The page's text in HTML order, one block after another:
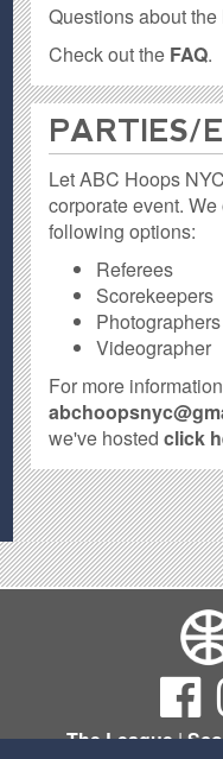
Questions about
Check out the FAQ.
PARTIES /
Let ABC Hoops
corporate event.
following options:
Referees
Scorekeepers
Photographers
Videographer
For more
we've hostedclick
The League|